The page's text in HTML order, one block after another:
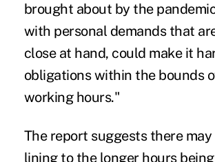
brought about by the
with personal demands that
close at hand, could make it
obligations within the bounds
working hours."
The report suggests there may
lining to the longer hours